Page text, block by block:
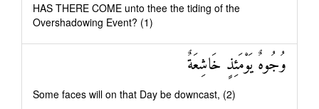
HAS THERE COME unto thee the tiding of the
Overshadowing Event? (1)
وُجُوهٌ يَوْمَئِذٍ خَاشِعَةٌ
Some faces will on that Day be downcast, (2)